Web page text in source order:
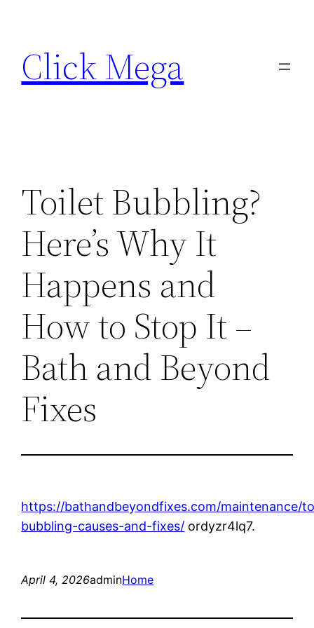
content
Click Mega
Toilet Bubbling?
Here’s Why It
Happens and
How to Stop It –
Bath and Beyond
Fixes
https://bathandbeyondfixes.com/maintenance/
bubbling-causes-and-fixes/ ordyzr4lq7.
April 4, 2026adminHome